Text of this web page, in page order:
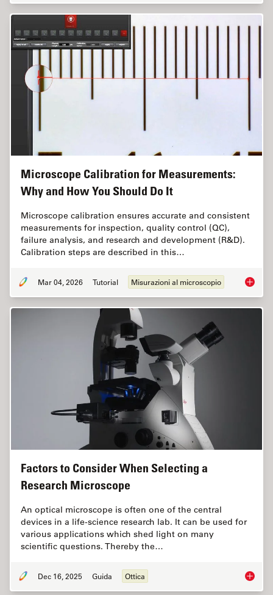
Microscope Calibration for Measurements:
Why and How You Should Do It
Microscope calibration ensures accurate and consistent
measurements for inspection, quality control (QC),
failure analysis, and research and development (R&D).
Calibration steps are described in this…
Mar 04, 2026 Tutorial Misurazioni al microscopio
Factors to Consider When Selecting a
Research Microscope
An optical microscope is often one of the central
devices in a life-science research lab. It can be used for
various applications which shed light on many
scientific questions. Thereby the…
Dec 16, 2025 Guida Ottica Factors